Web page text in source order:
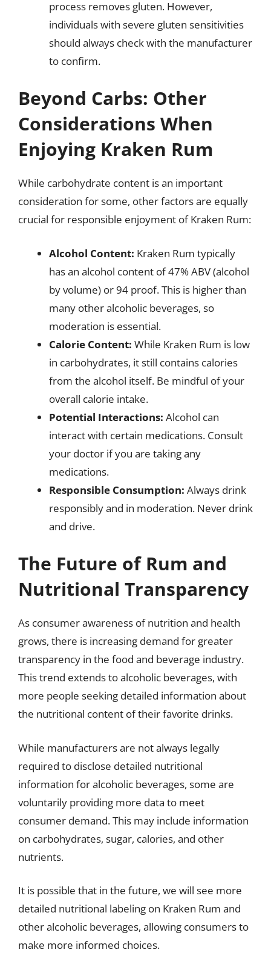
process removes gluten. However,
individuals with severe gluten sensitivities
should always check with the manufacturer
to confirm.
Beyond Carbs: Other
Considerations When
Enjoying Kraken Rum
While carbohydrate content is an important
consideration for some, other factors are equally
crucial for responsible enjoyment of Kraken Rum:
Alcohol Content: Kraken Rum typically
has an alcohol content of 47% ABV (alcohol
by volume) or 94 proof. This is higher than
many other alcoholic beverages, so
moderation is essential.
Calorie Content: While Kraken Rum is low
in carbohydrates, it still contains calories
from the alcohol itself. Be mindful of your
overall calorie intake.
Potential Interactions: Alcohol can
interact with certain medications. Consult
your doctor if you are taking any
medications.
Responsible Consumption: Always drink
responsibly and in moderation. Never drink
and drive.
The Future of Rum and
Nutritional Transparency
As consumer awareness of nutrition and health
grows, there is increasing demand for greater
transparency in the food and beverage industry.
This trend extends to alcoholic beverages, with
more people seeking detailed information about
the nutritional content of their favorite drinks.
While manufacturers are not always legally
required to disclose detailed nutritional
information for alcoholic beverages, some are
voluntarily providing more data to meet
consumer demand. This may include information
on carbohydrates, sugar, calories, and other
nutrients.
It is possible that in the future, we will see more
detailed nutritional labeling on Kraken Rum and
other alcoholic beverages, allowing consumers to
make more informed choices.